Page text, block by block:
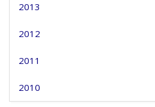
2013
2012
2011
2010